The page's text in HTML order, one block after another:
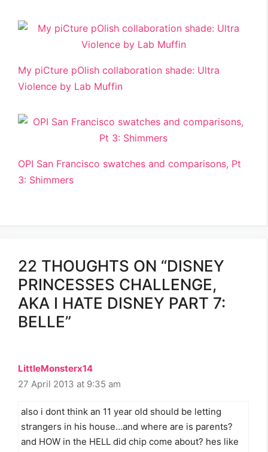
My piCture pOlish collaboration shade: Ultra
Violence by Lab Muffin
OPI San Francisco swatches and comparisons, Pt
3: Shimmers
22 THOUGHTS ON “DISNEY
PRINCESSES CHALLENGE,
AKA I HATE DISNEY PART 7:
BELLE”
LittleMonsterx14
27 April 2013 at 9:35 am
also i dont think an 11 year old should be letting
strangers in his house…and where are is parents?
and HOW in the HELL did chip come about? hes like